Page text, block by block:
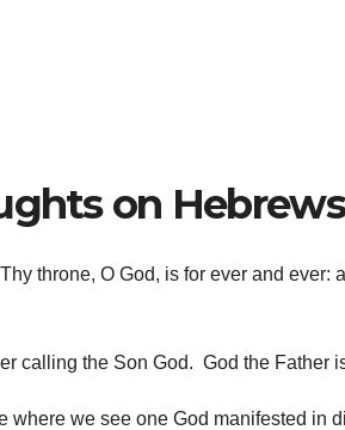
on
throne, O God, is for ever and ever:
calling the Son God. God the Father
where we see one God manifested in